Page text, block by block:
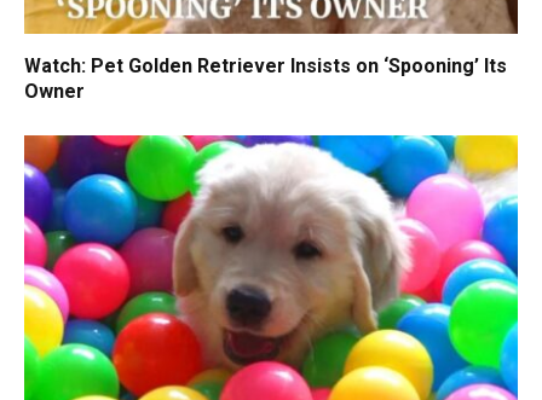
Watch: Pet Golden Retriever Insists on ‘Spooning’ Its
Owner